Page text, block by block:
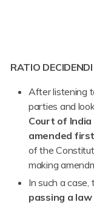
RATIO
After listening
parties and
Court of
amended
of the
making
In such a case,
passing a law